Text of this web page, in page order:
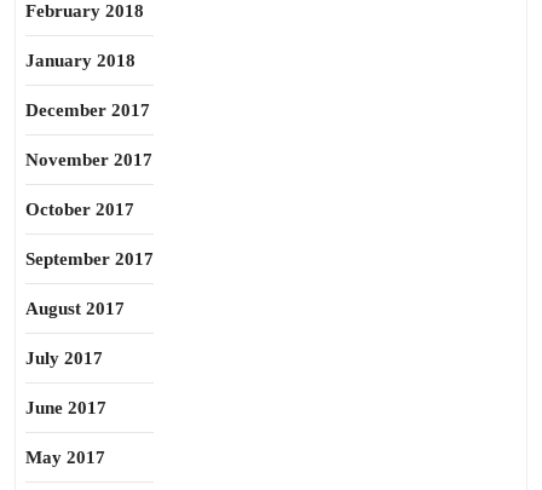
February 2018
January 2018
December 2017
November 2017
October 2017
September 2017
August 2017
July 2017
June 2017
May 2017